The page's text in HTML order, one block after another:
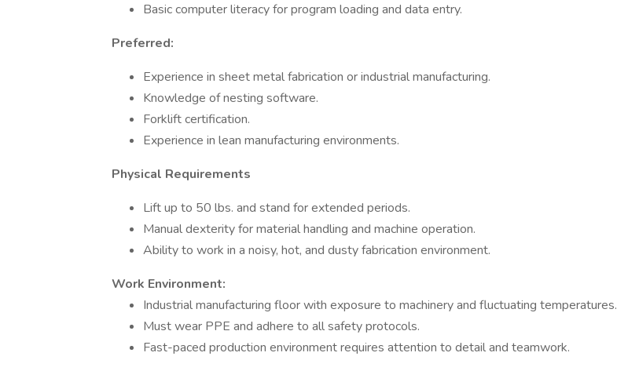
Basic computer literacy for program loading and data entry.
Preferred:
Experience in sheet metal fabrication or industrial manufacturing.
Knowledge of nesting software.
Forklift certification.
Experience in lean manufacturing environments.
Physical Requirements
Lift up to 50 lbs. and stand for extended periods.
Manual dexterity for material handling and machine operation.
Ability to work in a noisy, hot, and dusty fabrication environment.
Work Environment:
Industrial manufacturing floor with exposure to machinery and fluctuating temperatures.
Must wear PPE and adhere to all safety protocols.
Fast-paced production environment requires attention to detail and teamwork.